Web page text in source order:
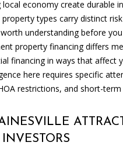
local economy create durable
property types carry distinct
understanding before
property financing differs
financing in ways that affect
here requires specific
restrictions, and short-
INVESTORS
r
m
a
n
d
w
i